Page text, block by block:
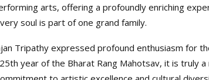
arts, offering a profoundly enriching
soul is part of one grand family.
Tripathy expressed profound enthusiasm for
year of the Bharat Rang Mahotsav, it is truly